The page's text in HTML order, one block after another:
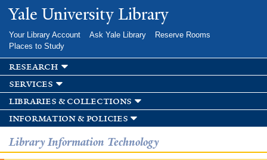
Skip to
main
Yale University Library
Your Library Account Ask Yale Library
Reserve Rooms
Places to Study
research
services
libraries & collections
information & policies
Library Information Technology